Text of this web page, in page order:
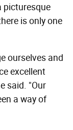
picturesque
is only one
ourselves and
excellent
said. "Our
a way of